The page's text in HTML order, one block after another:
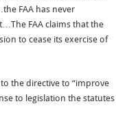
FAA has never
FAA claims that the
to cease its exercise of
the directive to “improve
to legislation the statutes